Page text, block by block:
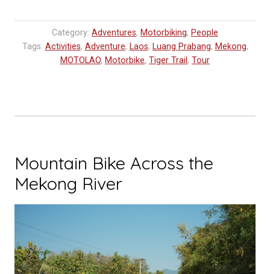
Hardus
&
MOTOLAO.fr”
Category: Adventures, Motorbiking, People
Tags: Activities, Adventure, Laos, Luang Prabang, Mekong,
MOTOLAO, Motorbike, Tiger Trail , Tour
Mountain Bike Across the
Mekong River